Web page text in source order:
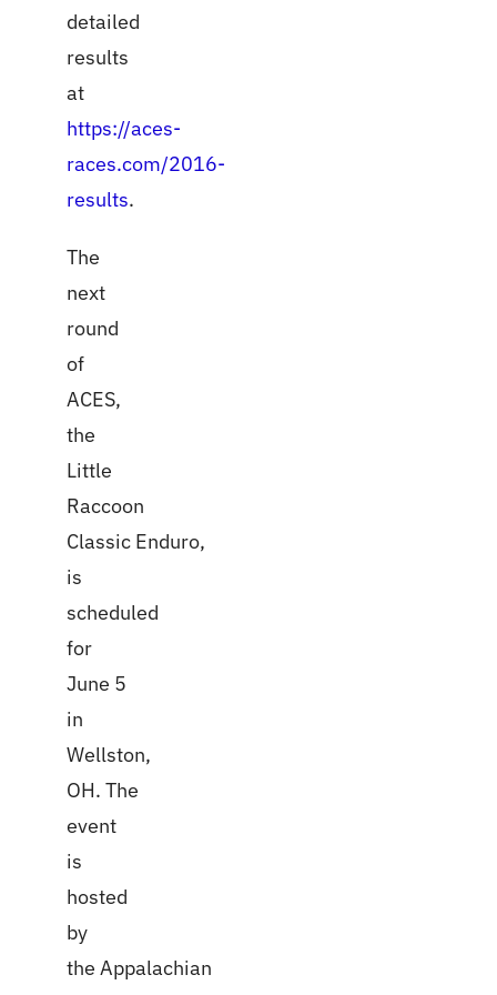
detailed
results
at
https://aces-
races.com/2016-
results.
The
next
round
of
ACES,
the
Little
Raccoon
Classic Enduro,
is
scheduled
for
June 5
in
Wellston,
OH. The
event
is
hosted
by
the Appalachian